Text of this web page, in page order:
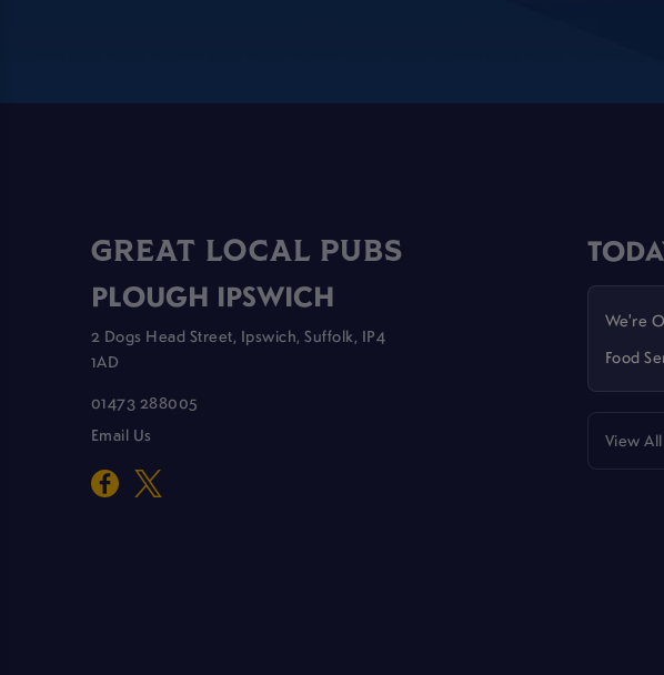
GREAT LOCAL PUBS
PLOUGH IPSWICH
2 Dogs Head Street, Ipswich, Suffolk, IP4
1AD
01473 288005
Email Us
We're
Food
View